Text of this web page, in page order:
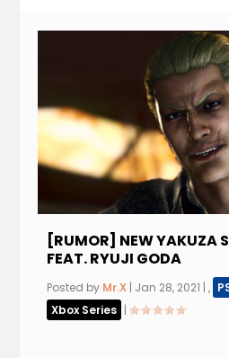
[RUMOR] NEW YAKUZA
FEAT. RYUJI GODA
Posted by Mr.X | Jan 28, 2021 |,
Xbox Series |